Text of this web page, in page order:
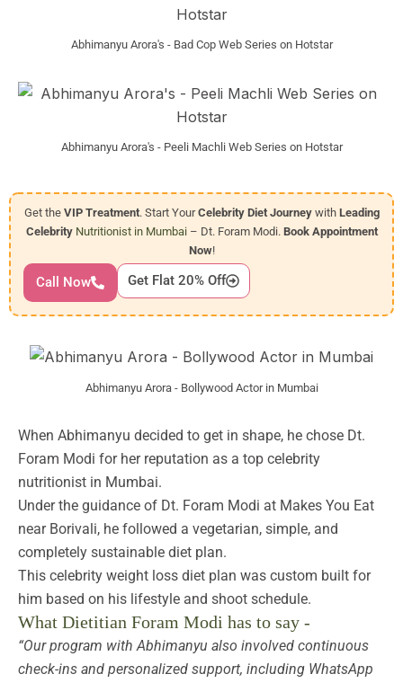
Abhimanyu Arora's - Bad Cop Web Series on Hotstar
Abhimanyu Arora's - Peeli Machli Web Series on Hotstar
Get the VIP Treatment. Start YourCelebrity Diet Journeywith Leading
Celebrity Nutritionist in Mumbai– Dt. Foram Modi. Book Appointment
Now!
Call Now Get Flat 20% Off
Abhimanyu Arora - Bollywood Actor in Mumbai
When Abhimanyu decided to get in shape, he chose Dt.
Foram Modi for her reputation as a top celebrity
nutritionist in Mumbai.
Under the guidance of Dt. Foram Modi at Makes You Eat
near Borivali, he followed a vegetarian, simple, and
completely sustainable diet plan.
This celebrity weight loss diet plan was custom built for
him based on his lifestyle and shoot schedule.
What Dietitian Foram Modi has to say -
“Our program with Abhimanyu also involved continuous
check-ins and personalized support, including WhatsApp